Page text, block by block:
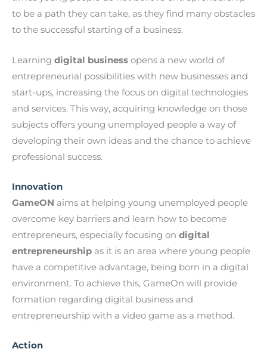
to be a path they can take, as they find many obstacles
to the successful starting of a business.
Learning digital business opens a new world of
entrepreneurial possibilities with new businesses and
start-ups, increasing the focus on digital technologies
and services. This way, acquiring knowledge on those
subjects offers young unemployed people a way of
developing their own ideas and the chance to achieve
professional success.
Innovation
GameON aims at helping young unemployed people
overcome key barriers and learn how to become
entrepreneurs, especially focusing on digital
entrepreneurship as it is an area where young people
have a competitive advantage, being born in a digital
environment. To achieve this, GameOn will provide
formation regarding digital business and
entrepreneurship with a video game as a method.
Action